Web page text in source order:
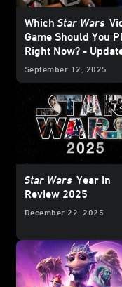
WhichStar Wars
Game Should You
Right Now? -
September 12, 2025
Star Wars Year in
Review 2025
December 22, 2025